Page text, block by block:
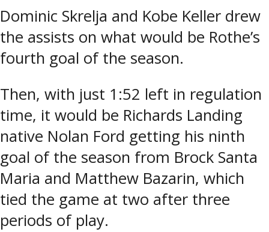
Dominic Skrelja and Kobe Keller drew
the assists on what would be Rothe’s
fourth goal of the season.
Then, with just 1:52 left in regulation
time, it would be Richards Landing
native Nolan Ford getting his ninth
goal of the season from Brock Santa
Maria and Matthew Bazarin, which
tied the game at two after three
periods of play.